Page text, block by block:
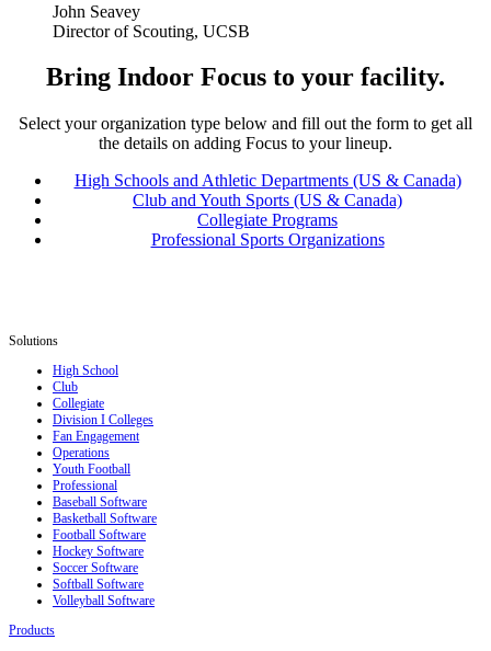
John Seavey
Director of Scouting, UCSB
Bring Indoor Focus to your facility.
Select your organization type below and fill out the form to get all
the details on adding Focus to your lineup.
High Schools and Athletic Departments (US & Canada)
Club and Youth Sports (US & Canada)
Collegiate Programs
Professional Sports Organizations
Solutions
High School
Club
Collegiate
Division I Colleges
Fan Engagement
Operations
Youth Football
Professional
Baseball Software
Basketball Software
Football Software
Hockey Software
Soccer Software
Softball Software
Volleyball Software
Products